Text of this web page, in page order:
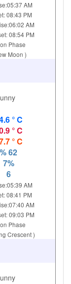
AM
08:43 PM
AM
08:54 PM
Phase
Moon )
° C
° C
° C
% 62
7%
6
AM
08:41 PM
AM
09:03 PM
Phase
Crescent )